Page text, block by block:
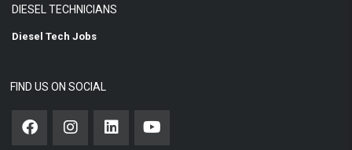
DIESEL TECHNICIANS
Diesel Tech Jobs
FIND US ON SOCIAL